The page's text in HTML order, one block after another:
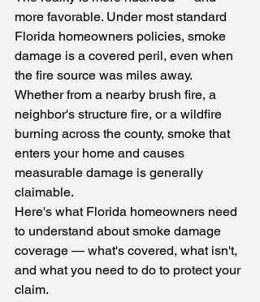
more favorable. Under most standard
Florida homeowners policies, smoke
damage is a covered peril, even when
the fire source was miles away.
Whether from a nearby brush fire, a
neighbor's structure fire, or a wildfire
burning across the county, smoke that
enters your home and causes
measurable damage is generally
claimable.
Here's what Florida homeowners need
to understand about smoke damage
coverage — what's covered, what isn't,
and what you need to do to protect your
claim.